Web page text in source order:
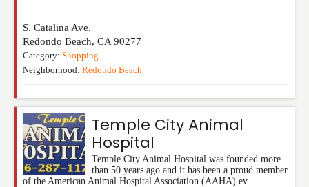
S. Catalina Ave.
Redondo Beach, CA 90277
Category: Shopping
Neighborhood: Redondo Beach
Temple City Animal
Hospital
Temple City Animal Hospital was founded more
than 50 years ago and it has been a proud member
of the American Animal Hospital Association (AAHA) ev